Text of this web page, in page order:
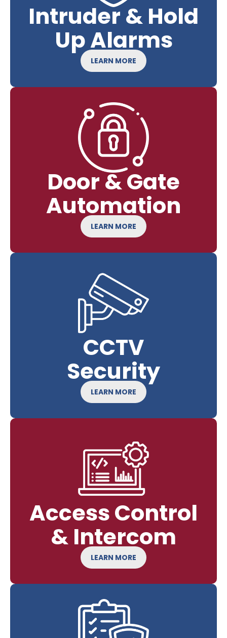
Intruder & Hold
Up Alarms
LEARN MORE
Door & Gate
Automation
LEARN MORE
CCTV
Security
LEARN MORE
Access Control
& Intercom
LEARN MORE